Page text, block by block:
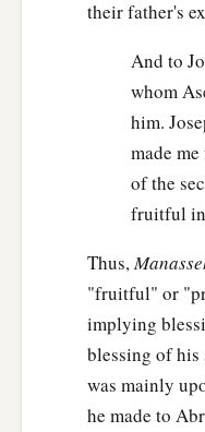
their father's
And to
whom
him.
made
of the
fruitful
Thus,
"fruitful" or
implying
blessing of his
was mainly
he made to